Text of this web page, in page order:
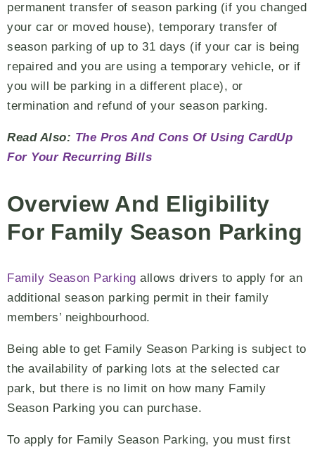
permanent transfer of season parking (if you changed
your car or moved house), temporary transfer of
season parking of up to 31 days (if your car is being
repaired and you are using a temporary vehicle, or if
you will be parking in a different place), or
termination and refund of your season parking.
Read Also: The Pros And Cons Of Using CardUp
For Your Recurring Bills
Overview And Eligibility
For Family Season Parking
Family Season Parking allows drivers to apply for an
additional season parking permit in their family
members’ neighbourhood.
Being able to get Family Season Parking is subject to
the availability of parking lots at the selected car
park, but there is no limit on how many Family
Season Parking you can purchase.
To apply for Family Season Parking, you must first